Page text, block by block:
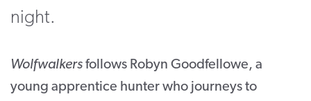
night.
Wolfwalkers follows Robyn Goodfellowe, a
young apprentice hunter who journeys to